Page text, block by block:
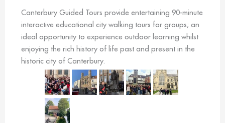
Canterbury Guided Tours provide entertaining 90-minute
interactive educational city walking tours for groups; an
ideal opportunity to experience outdoor learning whilst
enjoying the rich history of life past and present in the
historic city of Canterbury.